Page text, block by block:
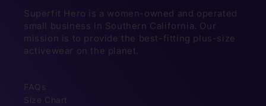
Superfit Hero is a women-owned and operated
small business in Southern California. Our
mission is to provide the best-fitting plus-size
activewear on the planet.
FAQs
Size Chart